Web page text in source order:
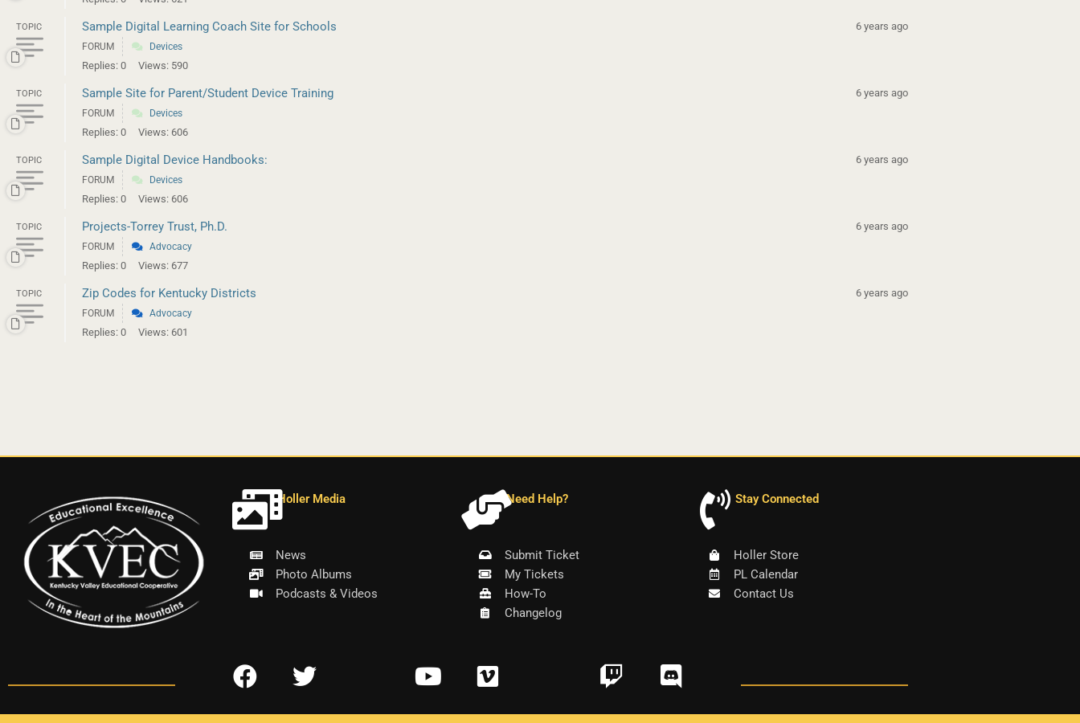
TOPIC Sample Digital Learning Coach Site for Schools 6 years ago
FORUM Devices
Replies: 0 Views: 590
TOPIC Sample Site for Parent/Student Device Training 6 years ago
FORUM Devices
Replies: 0 Views: 606
TOPIC Sample Digital Device Handbooks: 6 years ago
FORUM Devices
Replies: 0 Views: 606
TOPIC Projects-Torrey Trust, Ph.D. 6 years ago
FORUM Advocacy
Replies: 0 Views: 677
TOPIC Zip Codes for Kentucky Districts 6 years ago
FORUM Advocacy
Replies: 0 Views: 601
Holler Media
News
Photo Albums
Podcasts & Videos
Need Help?
Submit Ticket
My Tickets
How-To
Changelog
Stay Connected
Holler Store
PL Calendar
Contact Us
F
T
Y
V
T
D